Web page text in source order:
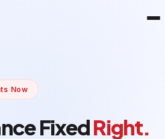
Now
FixedRight.